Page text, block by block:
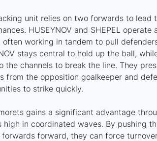
unit relies on two forwards to lead
HUSEYNOV and SHEPEL operate
often working in tandem to pull
stays central to hold up the ball,
the channels to break the line. They
from the opposition goalkeeper and
to strike quickly.
gains a significant advantage
high in coordinated waves. By pushing
forward, they can force